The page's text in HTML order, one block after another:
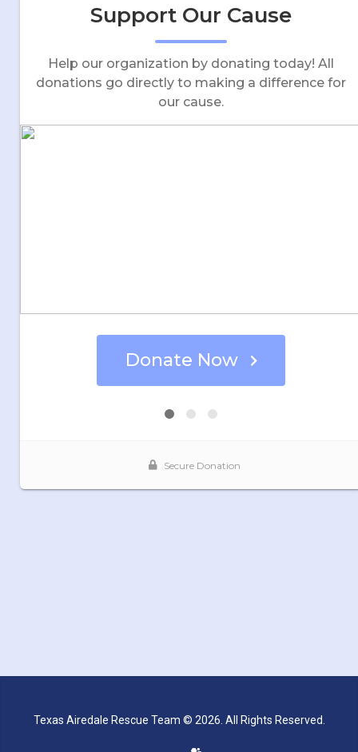
Texas Airedale Rescue Team © 2026. All Rights Reserved.